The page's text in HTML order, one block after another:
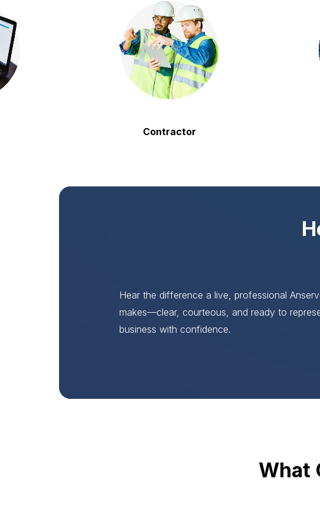
Contractor
Hear the difference a live, professional
makes—clear, courteous, and ready to
business with confidence.
What